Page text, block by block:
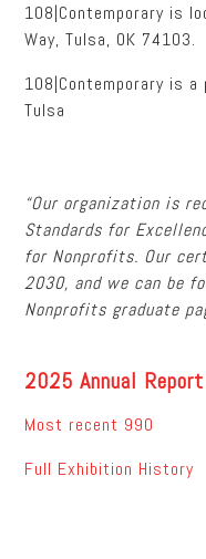
108|Contemporary is
Way, Tulsa, OK 74103.
108|Contemporary is a
Tulsa
“Our organization is
Standards for
for Nonprofits. Our
2030, and we can be
Nonprofits graduate
2025 Annual Report
Most recent 990
Full Exhibition History